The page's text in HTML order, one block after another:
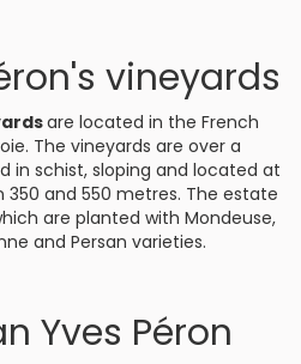
vineyards
are located in the French
The vineyards are over a
in schist, sloping and located at
and 550 metres. The estate
are planted with Mondeuse,
and Persan varieties.
Yves Péron